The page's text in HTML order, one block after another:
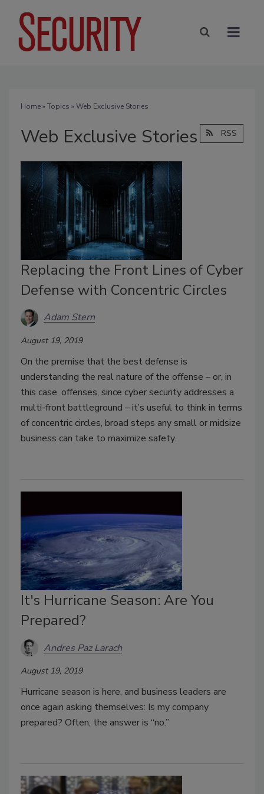
Home» Topics » Web Exclusive Stories
Web Exclusive Stories RSS
Replacing the Front Lines of Cyber
Defense with Concentric Circles
Adam Stern
August 19, 2019
On the premise that the best defense is
understanding the real nature of the offense – or, in
this case, offenses, since cyber security addresses a
multi-front battleground – it’s useful to think in terms
of concentric circles, broad steps any small or midsize
business can take to maximize safety.
It's Hurricane Season: Are You
Prepared?
Andres Paz Larach
August 19, 2019
Hurricane season is here, and business leaders are
once again asking themselves: Is my company
prepared? Often, the answer is “no.”